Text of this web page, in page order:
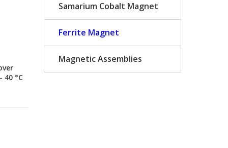
°C
Samarium Cobalt Magnet
Ferrite Magnet
Magnetic Assemblies